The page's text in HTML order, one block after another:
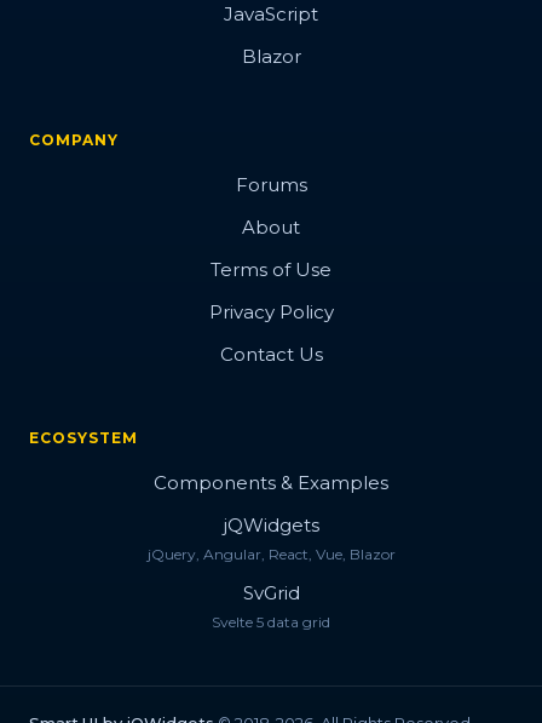
JavaScript
Blazor
COMPANY
Forums
About
Terms of Use
Privacy Policy
Contact Us
ECOSYSTEM
Components & Examples
jQWidgets
jQuery, Angular, React, Vue, Blazor
SvGrid
Svelte 5 data grid